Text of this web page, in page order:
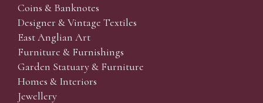
Coins & Banknotes
Designer & Vintage Textiles
East Anglian Art
Furniture & Furnishings
Garden Statuary & Furniture
Homes & Interiors
Jewellery